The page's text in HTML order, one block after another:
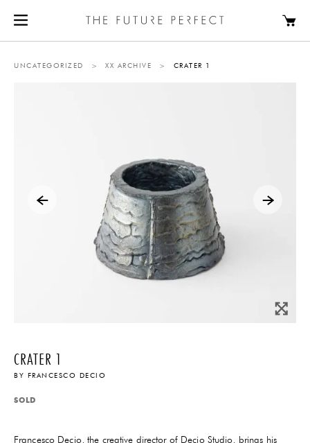
UNCATEGORIZED > XX ARCHIVE > CRATER 1
CRATER 1
BY FRANCESCO DECIO
SOLD
Francesco Decio, the creative director of Decio Studio, brings his